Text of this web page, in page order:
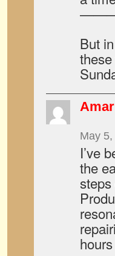
But
Amar
May
I’ve
the